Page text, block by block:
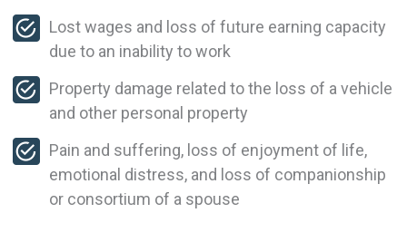
Lost wages and loss of future earning capacity
due to an inability to work
Property damage related to the loss of a vehicle
and other personal property
Pain and suffering, loss of enjoyment of life,
emotional distress, and loss of companionship
or consortium of a spouse